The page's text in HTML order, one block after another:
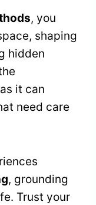
, you
shaping
hidden
it can
need care
, grounding
Trust your